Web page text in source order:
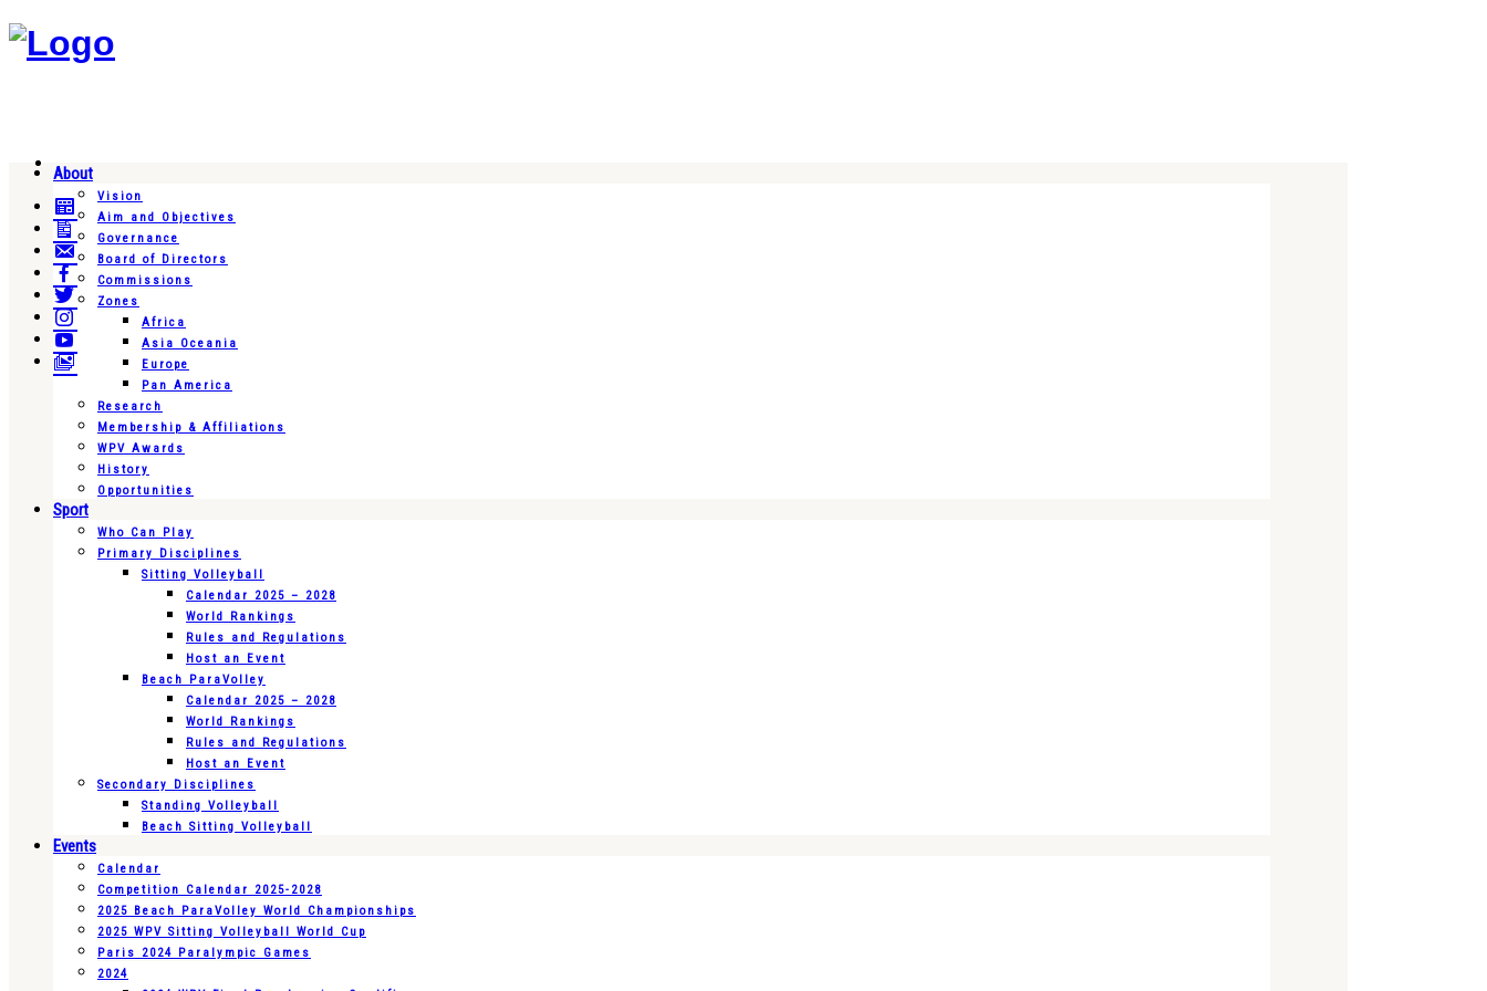
About
Vision
Aim and Objectives
Governance
Board of Directors
Commissions
Zones
Africa
Asia Oceania
Europe
Pan America
Research
Membership & Affiliations
WPV Awards
History
Opportunities
Sport
Who Can Play
Primary Disciplines
Sitting Volleyball
Calendar 2025 – 2028
World Rankings
Rules and Regulations
Host an Event
Beach ParaVolley
Calendar 2025 – 2028
World Rankings
Rules and Regulations
Host an Event
Secondary Disciplines
Standing Volleyball
Beach Sitting Volleyball
Events
Calendar
Competition Calendar 2025-2028
2025 Beach ParaVolley World Championships
2025 WPV Sitting Volleyball World Cup
Paris 2024 Paralympic Games
2024